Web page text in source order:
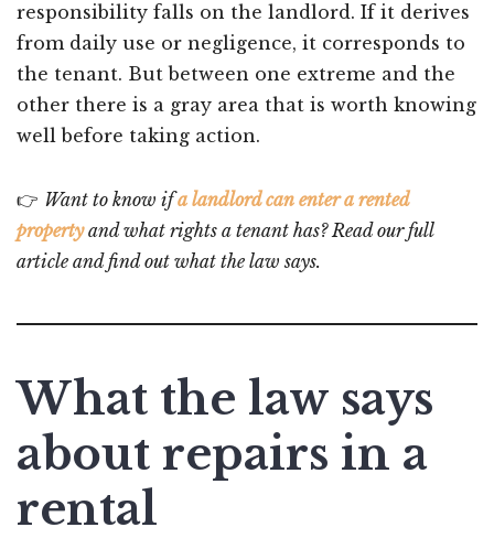
responsibility falls on the landlord. If it derives
from daily use or negligence, it corresponds to
the tenant. But between one extreme and the
other there is a gray area that is worth knowing
well before taking action.
👉 Want to know ifa landlord can enter a rented
propertyand what rights a tenant has? Read our full
article and find out what the law says.
What the law says
about repairs in a
rental